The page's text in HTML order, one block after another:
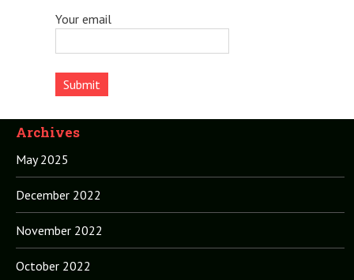
Your email
Archives
May 2025
December 2022
November 2022
October 2022